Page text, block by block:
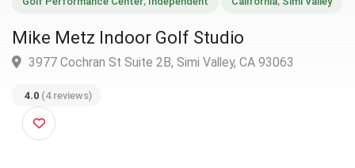
Mike Metz Indoor Golf Studio
4.0 (4 reviews)